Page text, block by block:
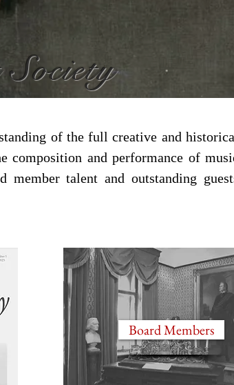
of the full creative and
composition and performance of
member talent and outstanding
Board Members